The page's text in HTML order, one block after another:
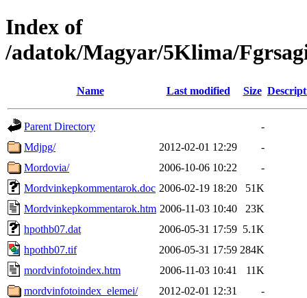
Index of
/adatok/Magyar/5Klima/
Name Last modified Size
Parent Directory
-
Mdjpg/
2012-02-01 12:29
-
Mordovia/
2006-10-06 10:22
-
Mordvinkepkommentarok.doc 2006-02-19 18:20
51K
Mordvinkepkommentarok.htm 2006-11-03 10:40
23K
hpothb07.dat
2006-05-31 17:59 5.1K
hpothb07.tif
2006-05-31 17:59 284K
mordvinfotoindex.htm
2006-11-03 10:41
11K
mordvinfotoindex_elemei/
2012-02-01 12:31 -